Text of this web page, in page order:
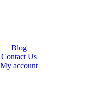
Blog
Contact Us
My account